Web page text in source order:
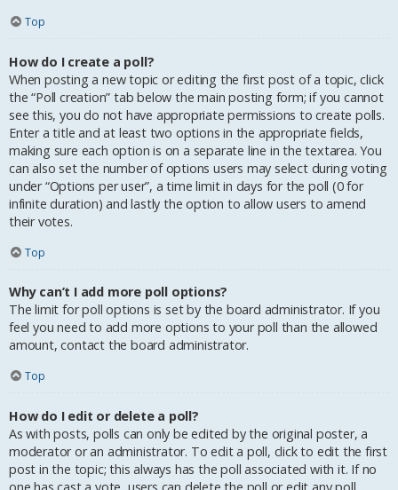
Top
How do I create a poll?
When posting a new topic or editing the first post of a topic, click
the “Poll creation” tab below the main posting form; if you cannot
see this, you do not have appropriate permissions to create polls.
Enter a title and at least two options in the appropriate fields,
making sure each option is on a separate line in the textarea. You
can also set the number of options users may select during voting
under “Options per user”, a time limit in days for the poll (0 for
infinite duration) and lastly the option to allow users to amend
their votes.
Top
Why can’t I add more poll options?
The limit for poll options is set by the board administrator. If you
feel you need to add more options to your poll than the allowed
amount, contact the board administrator.
Top
How do I edit or delete a poll?
As with posts, polls can only be edited by the original poster, a
moderator or an administrator. To edit a poll, click to edit the first
post in the topic; this always has the poll associated with it. If no